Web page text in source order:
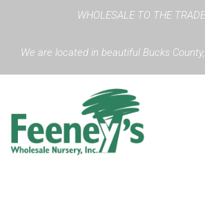
WHOLESALE TO THE
We are located in beautiful Bucks